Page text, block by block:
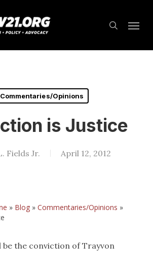
search
Commentaries/Opinions
is Justice
Fields Jr. April 12, 2012
» Blog» Commentaries/Opinions »
the conviction of Trayvon